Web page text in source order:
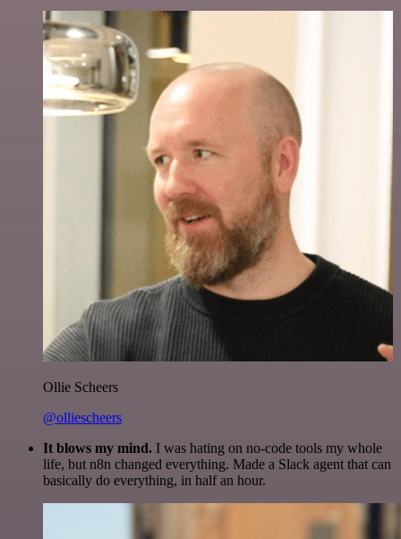
Ollie Scheers
@olliescheers
It blows my mind. I was hating on no-code tools my whole
life, but n8n changed everything. Made a Slack agent that can
basically do everything, in half an hour.